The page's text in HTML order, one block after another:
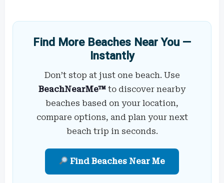
Find More Beaches Near You —
Instantly
Don’t stop at just one beach. Use
BeachNearMe™ to discover nearby
beaches based on your location,
compare options, and plan your next
beach trip in seconds.
Find Beaches Near Me